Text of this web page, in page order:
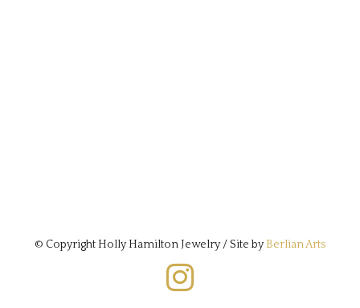
© Copyright Holly Hamilton Jewelry / Site byBerlian Arts